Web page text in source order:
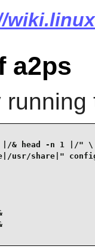
a2ps
running
|/& head -n 1 |/" \
usr/share|"